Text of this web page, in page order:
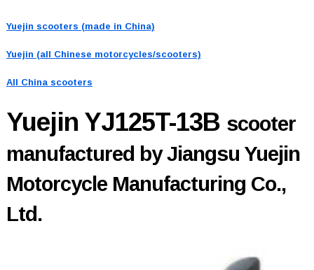
Yuejin scooters (made in China)
Yuejin (all Chinese motorcycles/scooters)
All China scooters
Yuejin YJ125T-13B scooter
manufactured by Jiangsu Yuejin
Motorcycle Manufacturing Co.,
Ltd.